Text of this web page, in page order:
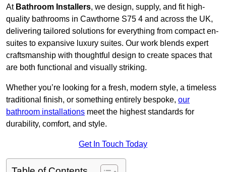
At Bathroom Installers, we design, supply, and fit high-
quality bathrooms in Cawthorne S75 4 and across the UK,
delivering tailored solutions for everything from compact en-
suites to expansive luxury suites. Our work blends expert
craftsmanship with thoughtful design to create spaces that
are both functional and visually striking.
Whether you’re looking for a fresh, modern style, a timeless
traditional finish, or something entirely bespoke, our
bathroom installations meet the highest standards for
durability, comfort, and style.
Get In Touch Today